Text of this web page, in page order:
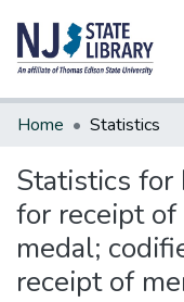
Communities &
Home Statistics
Statistics for
for receipt
medal;
receipt of